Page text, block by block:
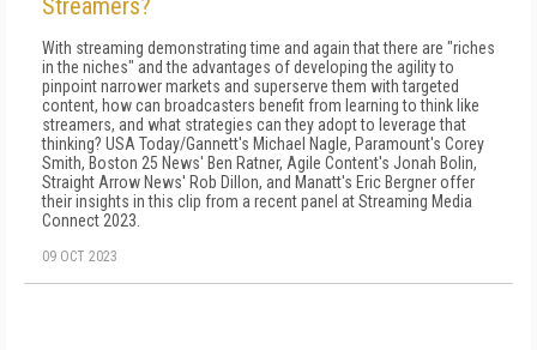
Streamers?
With streaming demonstrating time and again that there are "riches
in the niches" and the advantages of developing the agility to
pinpoint narrower markets and superserve them with targeted
content, how can broadcasters benefit from learning to think like
streamers, and what strategies can they adopt to leverage that
thinking? USA Today/Gannett's Michael Nagle, Paramount's Corey
Smith, Boston 25 News' Ben Ratner, Agile Content's Jonah Bolin,
Straight Arrow News' Rob Dillon, and Manatt's Eric Bergner offer
their insights in this clip from a recent panel at Streaming Media
Connect 2023.
09 OCT 2023